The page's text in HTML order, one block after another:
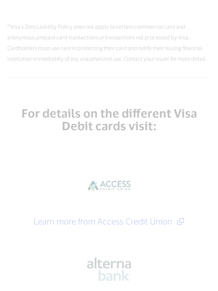
**Visa’s Zero Liability Policy does not apply to certain commercial card and
anonymous prepaid card transactions or transactions not processed by Visa.
Cardholders must use care in protecting their card and notify their issuing financial
institution immediately of any unauthorized use. Contact your issuer for more detail.
For details on the different Visa
Debit cards visit:
Learn more from Access Credit Union